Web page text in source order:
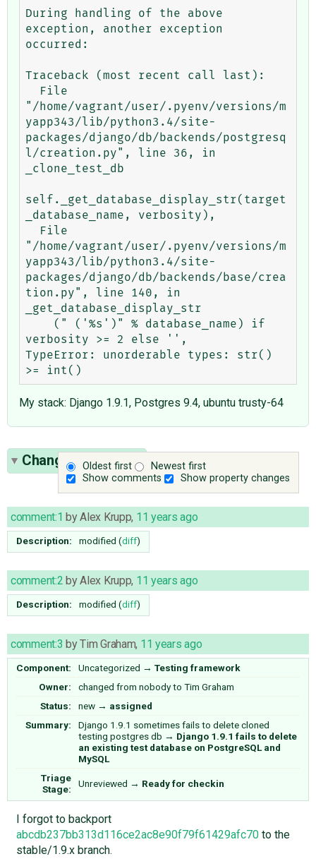
During handling of the above
exception, another exception
occurred:
Traceback (most recent call last):
"/home/vagrant/user/.pyenv/versions/m
yapp343/lib/python3.4/site-
packages/django/db/backends/postgresq
l/creation.py", line 36, in
_clone_test_db
self._get_database_display_str(target
_database_name, verbosity),
"/home/vagrant/user/.pyenv/versions/m
yapp343/lib/python3.4/site-
packages/django/db/backends/base/crea
tion.py", line 140, in
_get_database_display_str
verbosity >= 2 else '',
TypeError: unorderable types: str()
My stack: Django 1.9.1, Postgres 9.4, ubuntu trusty-64
Oldest first
Newest first
Show comments
Show property changes
Change History(5)
comment:1 byAlex Krupp, 11 years ago
Description: modified (diff)
comment:2 byAlex Krupp, 11 years ago
Description: modified (diff)
comment:3 byTim Graham, 11 years ago
Component: Uncategorized → Testing framework
Owner:
changed from nobodyto Tim Graham
Status:
new → assigned
Summary:
Django 1.9.1 sometimes fails to delete cloned
testing postgres db → Django 1.9.1 fails to delete
an existing test database on PostgreSQL and
MySQL
Triage
Stage:
Unreviewed → Ready for checkin
I forgot to backport
abcdb237bb313d116ce2ac8e90f79f61429afc70to the
stable/1.9.x branch.